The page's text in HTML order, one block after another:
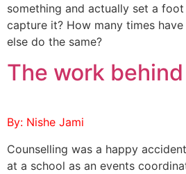
something and actually set a
capture it? How many times
else do the same?
The work
By: Nishe Jami
Counselling was a happy
at a school as an events